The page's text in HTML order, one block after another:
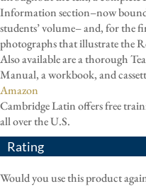
Information section–now
students’ volume– and, for the
photographs that illustrate the
Also available are a thorough
Manual, a workbook, and
Amazon
Cambridge Latin offers free
all over the U.S.
Rating
Would you use this product